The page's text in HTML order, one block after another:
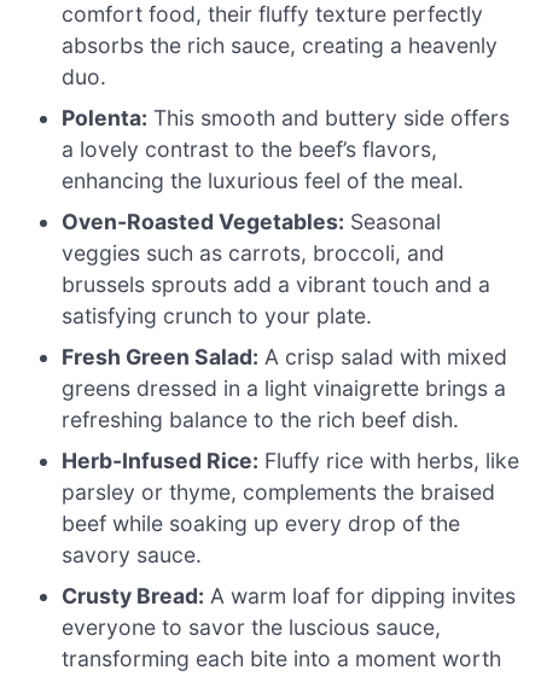
comfort food, their fluffy texture perfectly
absorbs the rich sauce, creating a heavenly
duo.
Polenta: This smooth and buttery side offers
a lovely contrast to the beef’s flavors,
enhancing the luxurious feel of the meal.
Oven-Roasted Vegetables: Seasonal
veggies such as carrots, broccoli, and
brussels sprouts add a vibrant touch and a
satisfying crunch to your plate.
Fresh Green Salad: A crisp salad with mixed
greens dressed in a light vinaigrette brings a
refreshing balance to the rich beef dish.
Herb-Infused Rice: Fluffy rice with herbs, like
parsley or thyme, complements the braised
beef while soaking up every drop of the
savory sauce.
Crusty Bread: A warm loaf for dipping invites
everyone to savor the luscious sauce,
transforming each bite into a moment worth